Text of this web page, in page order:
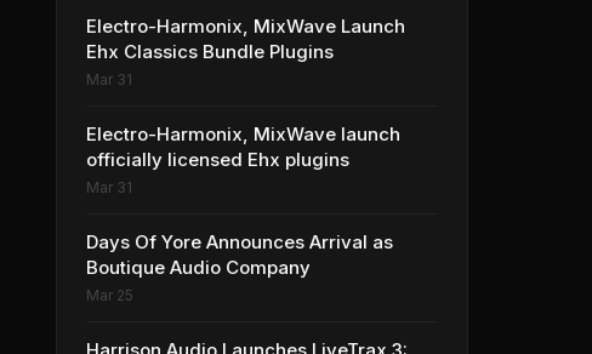
Electro-Harmonix, MixWave Launch
Ehx Classics Bundle Plugins
Mar 31
Electro-Harmonix, MixWave launch
officially licensed Ehx plugins
Mar 31
Days Of Yore Announces Arrival as
Boutique Audio Company
Mar 25